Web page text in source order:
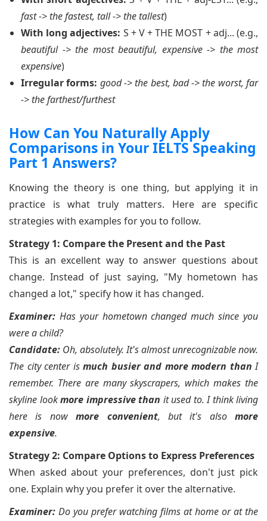
fast -> the fastest, tall -> the tallest)
With long adjectives: S + V + THE MOST + adj... (e.g.,
beautiful -> the most beautiful, expensive -> the most
expensive)
Irregular forms: good -> the best, bad -> the worst, far
-> the farthest/furthest
How Can You Naturally Apply
Comparisons in Your IELTS Speaking
Part 1 Answers?
Knowing the theory is one thing, but applying it in
practice is what truly matters. Here are specific
strategies with examples for you to follow.
Strategy 1: Compare the Present and the Past
This is an excellent way to answer questions about
change. Instead of just saying, "My hometown has
changed a lot," specify how it has changed.
Examiner: Has your hometown changed much since you
were a child?
Candidate: Oh, absolutely. It's almost unrecognizable now.
The city center is much busier and more modern than I
remember. There are many skyscrapers, which makes the
skyline lookmore impressive than it used to. I think living
here is nowmore convenient, but it's also more
expensive.
Strategy 2: Compare Options to Express Preferences
When asked about your preferences, don't just pick
one. Explain why you prefer it over the alternative.
Examiner: Do you prefer watching films at home or at the